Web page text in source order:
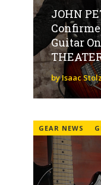
JOHN
Guitar
by Isaac
GEAR NEWS